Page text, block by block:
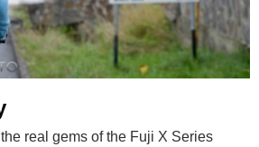
real gems of the Fuji X Series